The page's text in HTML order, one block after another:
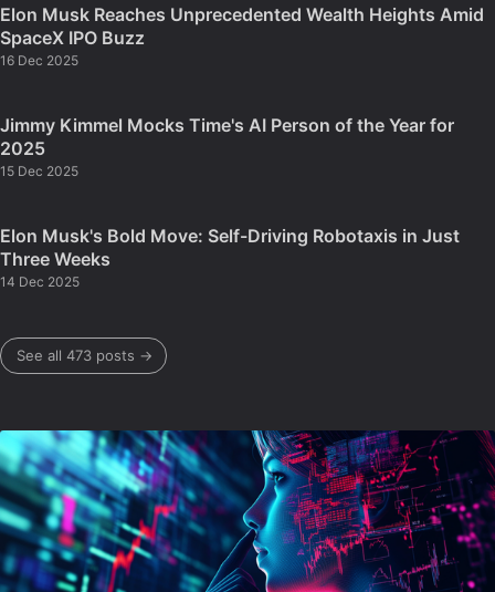
Elon Musk Reaches Unprecedented Wealth Heights Amid
SpaceX IPO Buzz
16 Dec 2025
Jimmy Kimmel Mocks Time's AI Person of the Year for
2025
15 Dec 2025
Elon Musk's Bold Move: Self-Driving Robotaxis in Just
Three Weeks
14 Dec 2025
See all 473 posts →